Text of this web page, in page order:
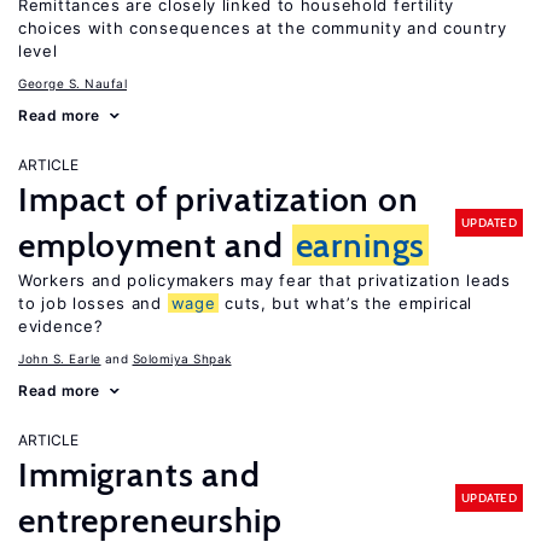
Remittances are closely linked to household fertility
choices with consequences at the community and country
level
George S. Naufal
Read more
ARTICLE
Impact of privatization on
employment and earnings
UPDATED
Workers and policymakers may fear that privatization leads
to job losses and
wage cuts, but what’s the empirical
evidence?
John S. Earle Solomiya Shpak
Read more
ARTICLE
Immigrants and
entrepreneurship
UPDATED